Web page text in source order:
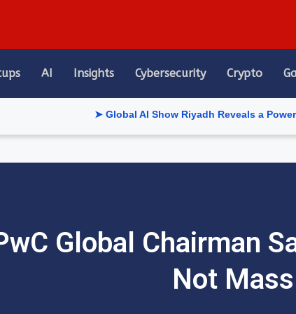
AI Insights Cybersecurity Crypto
➤ Global AI Show Riyadh Reveals a
Global Chairman
Not